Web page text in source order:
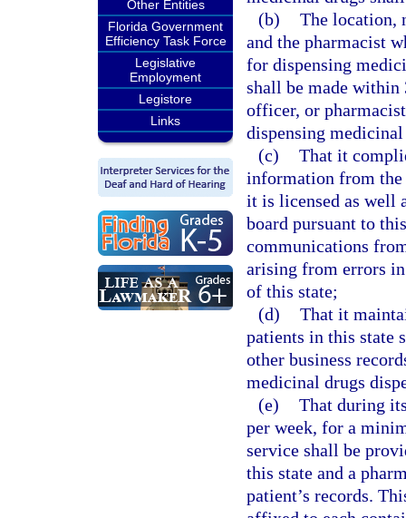
Other Entities
Florida Government
Efficiency Task Force
Legislative
Employment
Legistore
Links
(b) The location,
and the pharmacist
for dispensing
shall be made within
officer, or
dispensing
(c) That it
information from the
it is licensed as well
board pursuant to
communications
arising from errors
of this state;
(d) That it
patients in this state
other business
medicinal drugs
(e) That during
per week, for a
service shall be
this state and a
patient’s records.